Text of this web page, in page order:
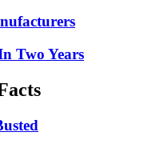
Two Years